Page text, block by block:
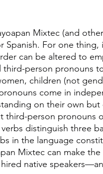
Mixtec (and
Spanish. For one
can be altered to
third-person pronouns
children (not
come in
on their own
third-person pronouns
verbs distinguish three
in the language
Mixtec can make
hired native